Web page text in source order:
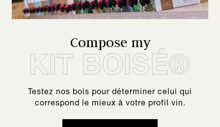
Compose my
Testez nos bois pour déterminer celui qui
correspond le mieux à votre profil vin.